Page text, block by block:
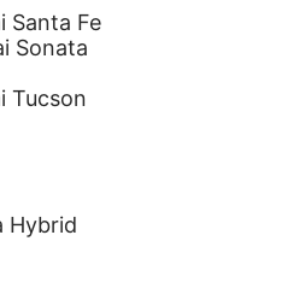
Santa Fe
Sonata
Tucson
Hybrid